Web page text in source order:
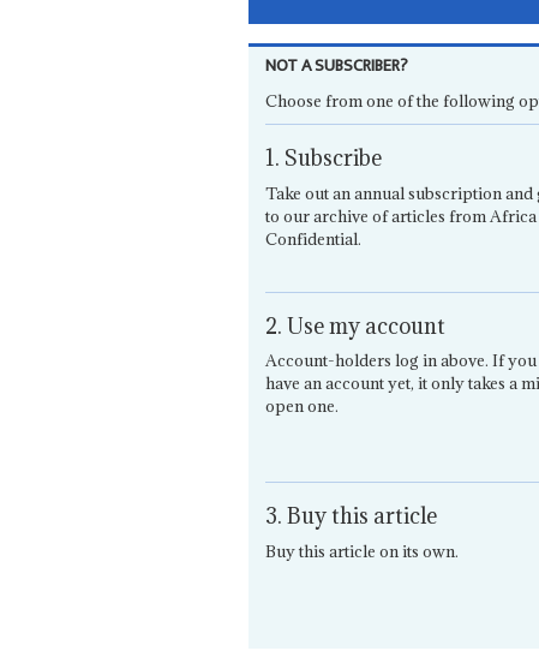
NOT A SUBSCRIBER?
Choose from one of the following
1. Subscribe
Take out an annual subscription and
to our archive of articles from Africa
Confidential.
2. Use my account
Account-holders log in above. If
have an account yet, it only takes a
open one.
3. Buy this article
Buy this article on its own.